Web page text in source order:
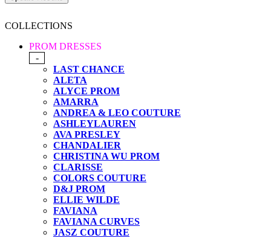
COLLECTIONS
PROM DRESSES
-
LAST CHANCE
ALETA
ALYCE PROM
AMARRA
ANDREA & LEO COUTURE
ASHLEYLAUREN
AVA PRESLEY
CHANDALIER
CHRISTINA WU PROM
CLARISSE
COLORS COUTURE
D&J PROM
ELLIE WILDE
FAVIANA
FAVIANA CURVES
JASZ COUTURE